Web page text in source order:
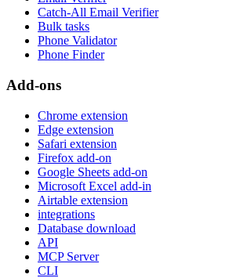
Catch-All Email Verifier
Bulk tasks
Phone Validator
Phone Finder
Add-ons
Chrome extension
Edge extension
Safari extension
Firefox add-on
Google Sheets add-on
Microsoft Excel add-in
Airtable extension
integrations
Database download
API
MCP Server
CLI